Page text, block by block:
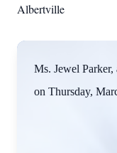
Albertville
Ms. Jewel
on Thursday,